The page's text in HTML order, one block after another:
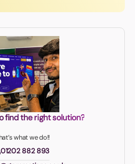
find the right solution?
what we do!!
01202 882 893